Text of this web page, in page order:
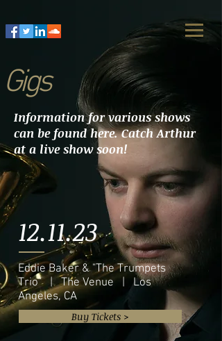
Gigs
12.11.23
Eddie Baker & "The Trumpets
Trio" | The Venue | Los
Angeles, CA
Buy Tickets >
Information for various shows
can be found here. Catch Arthur
at a live show soon!